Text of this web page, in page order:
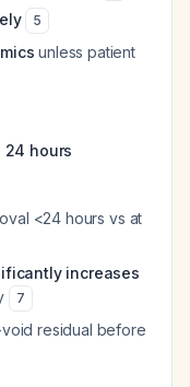
5
unless patient
24 hours
<24 hours vs at
increases
7
residual before